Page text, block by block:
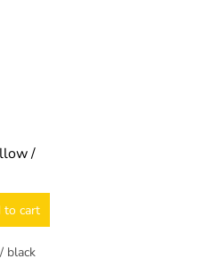
/
to cart
black